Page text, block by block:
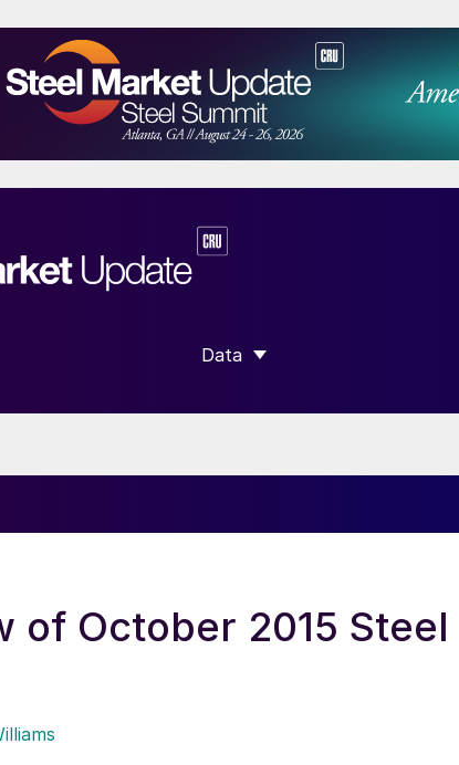
Data
SHOW SUBMENU FOR “DATA”
of October 2015 Steel